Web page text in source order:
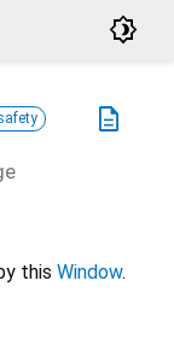
brightness_4
description
this Window.